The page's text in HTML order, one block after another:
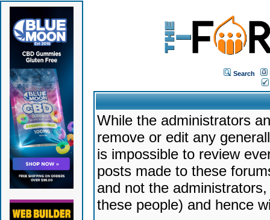
Search
While the administrators
remove or edit any
is impossible to review
posts made to these
and not the
these people) and hence